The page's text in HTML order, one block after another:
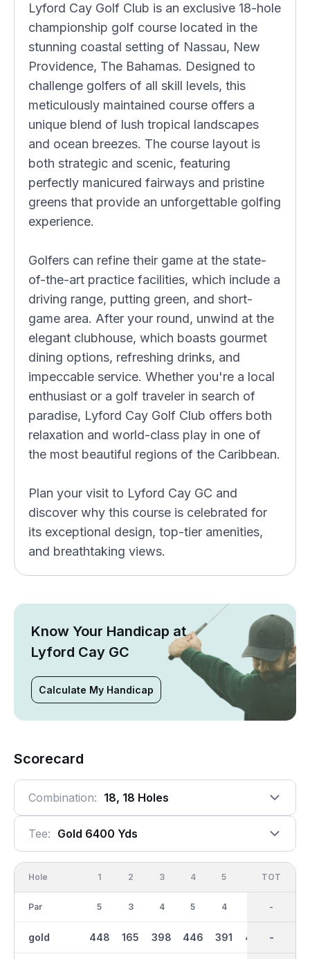
Lyford Cay Golf Club is an exclusive 18-hole
championship golf course located in the
stunning coastal setting of Nassau, New
Providence, The Bahamas. Designed to
challenge golfers of all skill levels, this
meticulously maintained course offers a
unique blend of lush tropical landscapes
and ocean breezes. The course layout is
both strategic and scenic, featuring
perfectly manicured fairways and pristine
greens that provide an unforgettable golfing
experience.
Golfers can refine their game at the state-
of-the-art practice facilities, which include a
driving range, putting green, and short-
game area. After your round, unwind at the
elegant clubhouse, which boasts gourmet
dining options, refreshing drinks, and
impeccable service. Whether you're a local
enthusiast or a golf traveler in search of
paradise, Lyford Cay Golf Club offers both
relaxation and world-class play in one of
the most beautiful regions of the Caribbean.
Plan your visit to Lyford Cay GC and
discover why this course is celebrated for
its exceptional design, top-tier amenities,
and breathtaking views.
Know Your Handicap at
Lyford Cay GC
Calculate My Handicap
Scorecard
Combination: 18, 18 Holes
Tee: Gold 6400 Yds
Hole
Par
gold
1
5
448
2
3
165
3
4
398
4
5
446
5
4
391 400
OUT
36
3140
TOT
-
-